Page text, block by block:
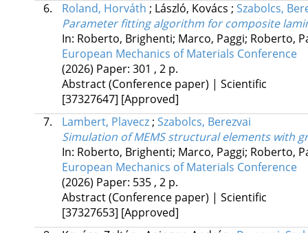
6.
Roland, Horváth ; László, Kovács ; Szabolcs,
Parameter fitting algorithm for composite
In: Roberto, Brighenti; Marco, Paggi; Roberto,
European Mechanics of Materials Conference
(2026) Paper: 301 , 2 p.
Abstract (Conference paper) | Scientific
[37327647] [Approved]
7.
Lambert, Plavecz; Szabolcs, Berezvai
Simulation of MEMS structural elements with
In: Roberto, Brighenti; Marco, Paggi; Roberto,
European Mechanics of Materials Conference
(2026) Paper: 535 , 2 p.
Abstract (Conference paper) | Scientific
[37327653] [Approved]